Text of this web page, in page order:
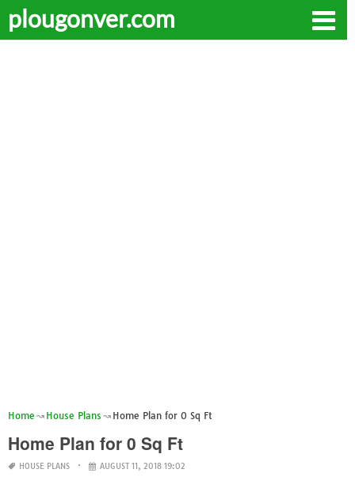
plougonver.com
Home House Plans Home Plan for 0 Sq Ft
Home Plan for 0 Sq Ft
HOUSE PLANS AUGUST 11, 2018 19:02